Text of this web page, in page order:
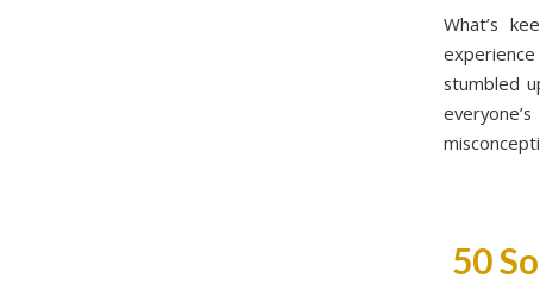
What’s
stumbled
50